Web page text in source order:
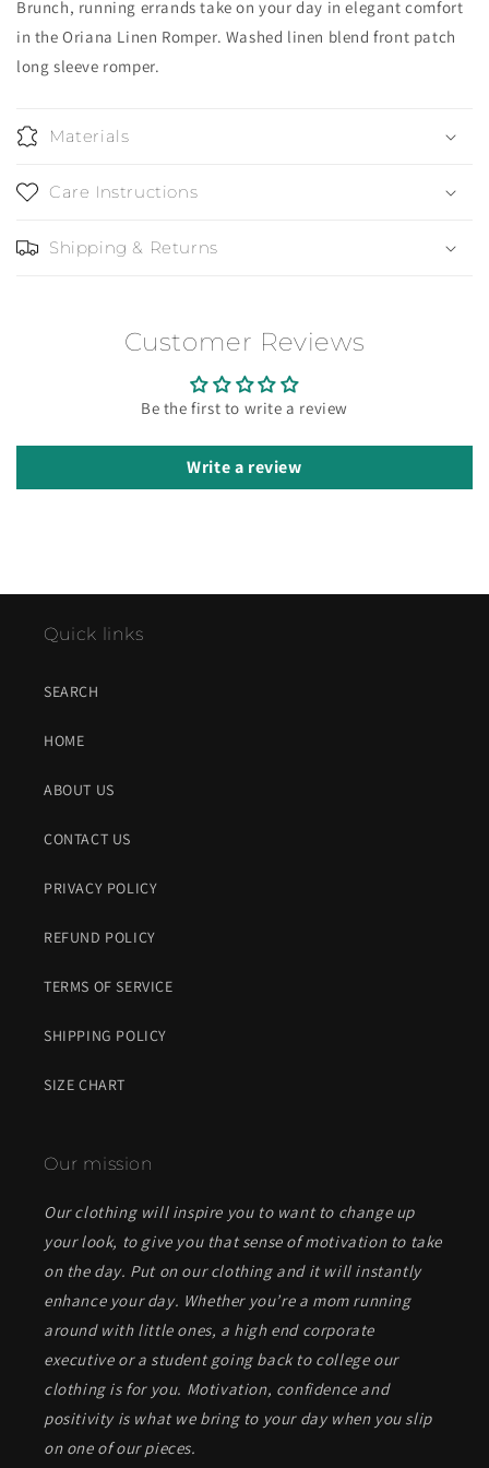
Brunch, running errands take on your day in elegant comfort
in the Oriana Linen Romper. Washed linen blend front patch
long sleeve romper.
Materials
Care Instructions
Shipping & Returns
Customer Reviews
Be the first to write a review
Write a review
Quick links
SEARCH
HOME
ABOUT US
CONTACT US
PRIVACY POLICY
REFUND POLICY
TERMS OF SERVICE
SHIPPING POLICY
SIZE CHART
Our mission
Our clothing will inspire you to want to change up
your look, to give you that sense of motivation to take
on the day. Put on our clothing and it will instantly
enhance your day. Whether you’re a mom running
around with little ones, a high end corporate
executive or a student going back to college our
clothing is for you. Motivation, confidence and
positivity is what we bring to your day when you slip
on one of our pieces.